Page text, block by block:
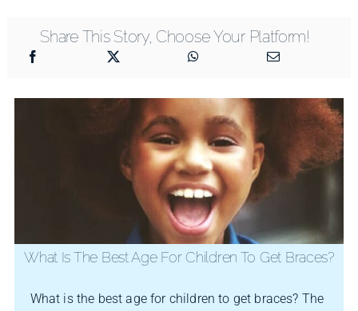
Share This Story, Choose Your Platform!
What Is The Best Age For Children To Get Braces?
What is the best age for children to get braces? The